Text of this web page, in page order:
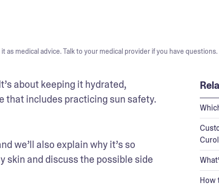
as medical advice. Talk to your medical provider if you have questions.
about keeping it hydrated,
that includes practicing sun safety.
we’ll also explain why it’s so
skin and discuss the possible side
How